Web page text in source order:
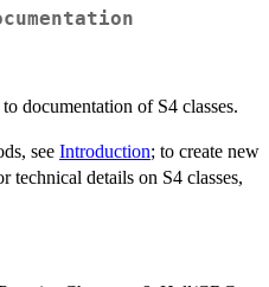
documentation of S4 classes.
see Introduction; to create new
technical details on S4 classes,